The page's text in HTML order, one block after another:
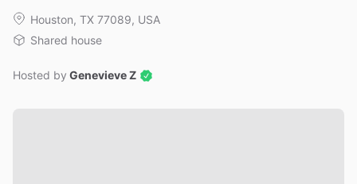
Houston, TX 77089, USA
Shared house
Hosted by Genevieve Z